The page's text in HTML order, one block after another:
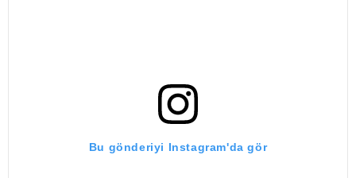
Bu gönderiyi Instagram'da gör